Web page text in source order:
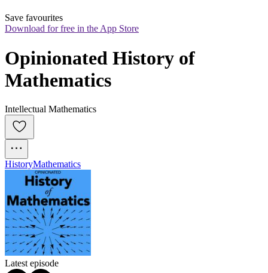
Save favourites
Download for free in the App Store
Opinionated History of
Mathematics
Intellectual Mathematics
HistoryMathematics
Latest episode